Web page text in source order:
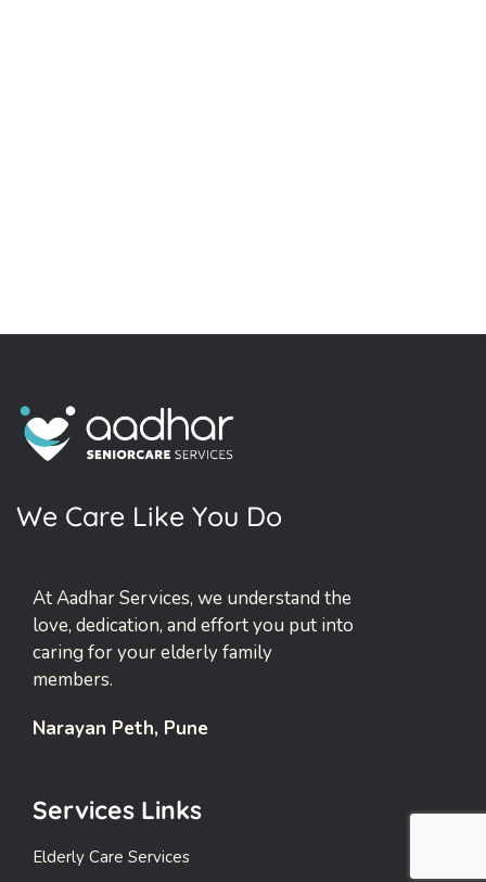
We Care Like You Do
At Aadhar Services, we understand the
love, dedication, and effort you put into
caring for your elderly family
members.
Narayan Peth, Pune
Services Links
Elderly Care Services